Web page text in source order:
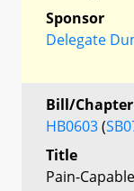
Sponsor
Delegate
Bill/
HB0603(
Title
Pain-